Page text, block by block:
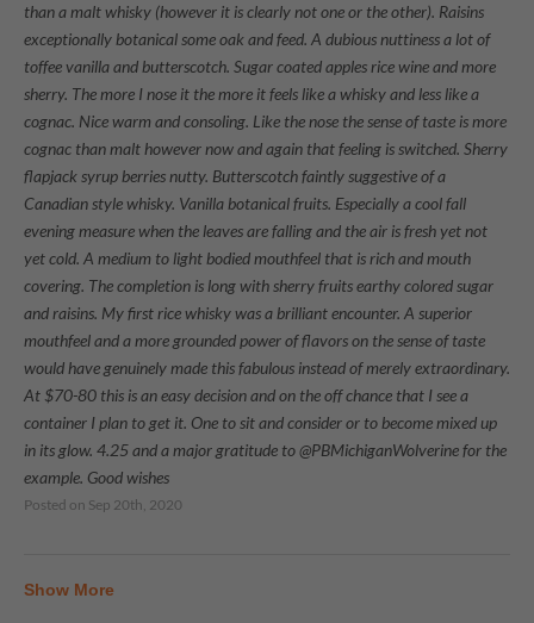
than a malt whisky (however it is clearly not one or the other). Raisins
exceptionally botanical some oak and feed. A dubious nuttiness a lot of
toffee vanilla and butterscotch. Sugar coated apples rice wine and more
sherry. The more I nose it the more it feels like a whisky and less like a
cognac. Nice warm and consoling. Like the nose the sense of taste is more
cognac than malt however now and again that feeling is switched. Sherry
flapjack syrup berries nutty. Butterscotch faintly suggestive of a
Canadian style whisky. Vanilla botanical fruits. Especially a cool fall
evening measure when the leaves are falling and the air is fresh yet not
yet cold. A medium to light bodied mouthfeel that is rich and mouth
covering. The completion is long with sherry fruits earthy colored sugar
and raisins. My first rice whisky was a brilliant encounter. A superior
mouthfeel and a more grounded power of flavors on the sense of taste
would have genuinely made this fabulous instead of merely extraordinary.
At $70-80 this is an easy decision and on the off chance that I see a
container I plan to get it. One to sit and consider or to become mixed up
in its glow. 4.25 and a major gratitude to @PBMichiganWolverine for the
example. Good wishes
Posted on Sep 20th, 2020
Show More